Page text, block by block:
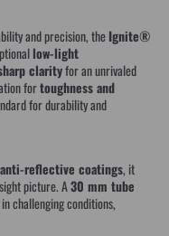
and precision, theIgnite®
low-light
clarityfor an unrivaled
fortoughness and
for durability and
anti-reflective coatings, it
picture. A30 mm tube
challenging conditions,